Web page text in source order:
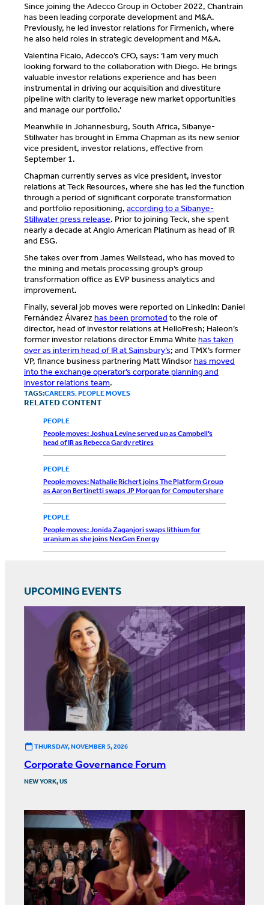
Since joining the Adecco Group in October 2022, Chantrain
has been leading corporate development and M&A.
Previously, he led investor relations for Firmenich, where
he also held roles in strategic development and M&A.
Valentina Ficaio, Adecco’s CFO, says: ‘I am very much
looking forward to the collaboration with Diego. He brings
valuable investor relations experience and has been
instrumental in driving our acquisition and divestiture
pipeline with clarity to leverage new market opportunities
and manage our portfolio.’
Meanwhile in Johannesburg, South Africa, Sibanye-
Stillwater has brought in Emma Chapman as its new senior
vice president, investor relations, effective from
September 1.
Chapman currently serves as vice president, investor
relations at Teck Resources, where she has led the function
through a period of significant corporate transformation
and portfolio repositioning, according to a Sibanye-
Stillwater press release. Prior to joining Teck, she spent
nearly a decade at Anglo American Platinum as head of IR
and ESG.
She takes over from James Wellstead, who has moved to
the mining and metals processing group’s group
transformation office as EVP business analytics and
improvement.
Finally, several job moves were reported on LinkedIn: Daniel
Fernández Álvarez has been promoted to the role of
director, head of investor relations at HelloFresh; Haleon’s
former investor relations director Emma White has taken
over as interim head of IR at Sainsbury’s; and TMX’s former
VP, finance business partnering Matt Windsorhas moved
into the exchange operator’s corporate planning and
investor relations team.
TAGS:CAREERS,PEOPLE MOVES
RELATED CONTENT
PEOPLE
People moves: Joshua Levine served up as Campbell’s
head of IR as Rebecca Gardy retires
PEOPLE
People moves: Nathalie Richert joins The Platform Group
as Aaron Bertinetti swaps JP Morgan for Computershare
PEOPLE
People moves: Jonida Zaganjori swaps lithium for
uranium as she joins NexGen Energy
UPCOMING EVENTS
THURSDAY, NOVEMBER 5, 2026
Corporate Governance Forum
NEW YORK, US